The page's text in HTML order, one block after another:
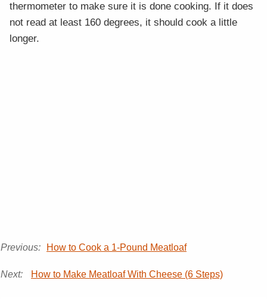
thermometer to make sure it is done cooking. If it does
not read at least 160 degrees, it should cook a little
longer.
Previous: How to Cook a 1-Pound Meatloaf
Next: How to Make Meatloaf With Cheese (6 Steps)